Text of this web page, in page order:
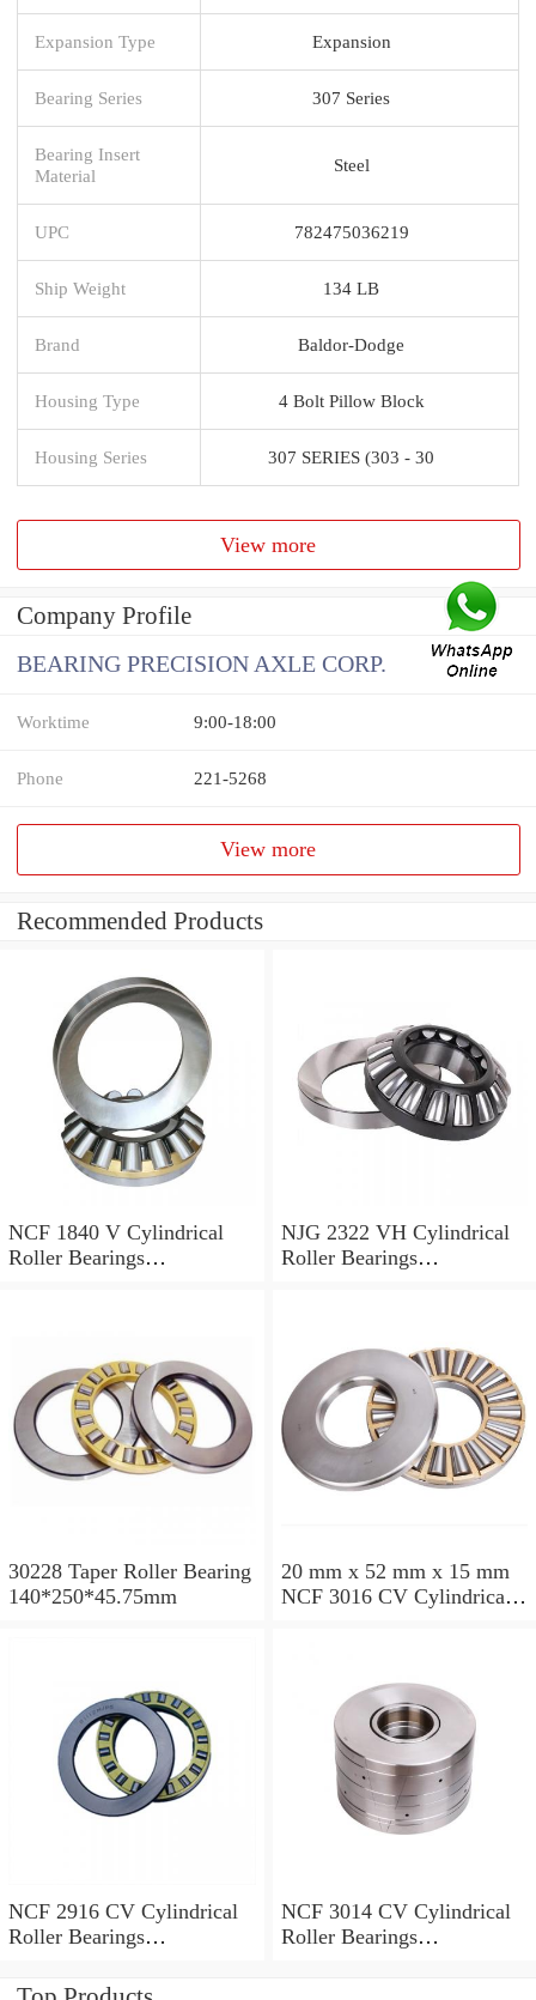
Expansion Type Expansion
Bearing Series 307 Series
Bearing Insert
Material
Steel
UPC 782475036219
Ship Weight 134 LB
Brand Baldor-Dodge
Housing Type 4 Bolt Pillow Block
Housing Series 307 SERIES (303 - 30
View more
Company Profile
BEARING PRECISION AXLE CORP.
Worktime 9:00-18:00
Phone 221-5268
View more
Recommended Products
NCF 1840 V Cylindrical
Roller Bearings
NJG 2322 VH Cylindrical
Roller Bearings
30228 Taper Roller Bearing
140*250*45.75mm
20 mm x 52 mm x 15 mm
NCF 3016 CV Cylindrical
NCF 2916 CV Cylindrical
Roller Bearings
NCF 3014 CV Cylindrical
Roller Bearings